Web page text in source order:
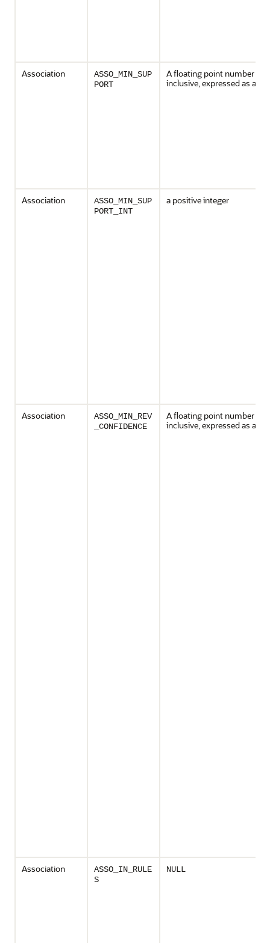
Association
ASSO_MIN_SUP
PORT
A floating point number
inclusive, expressed as a
Association
ASSO_MIN_SUP
PORT_INT
a positive integer
Association
ASSO_MIN_REV
_CONFIDENCE
A floating point number
inclusive, expressed as a
Association
ASSO_IN_RULE
S
NULL